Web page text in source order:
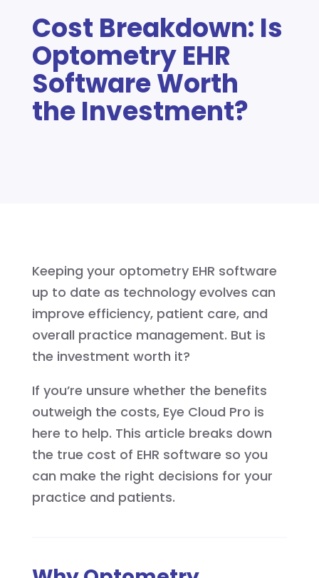
Cost Breakdown: Is
Optometry EHR
Software Worth
the Investment?
Keeping your optometry EHR software
up to date as technology evolves can
improve efficiency, patient care, and
overall practice management. But is
the investment worth it?
If you’re unsure whether the benefits
outweigh the costs, Eye Cloud Pro is
here to help. This article breaks down
the true cost of EHR software so you
can make the right decisions for your
practice and patients.